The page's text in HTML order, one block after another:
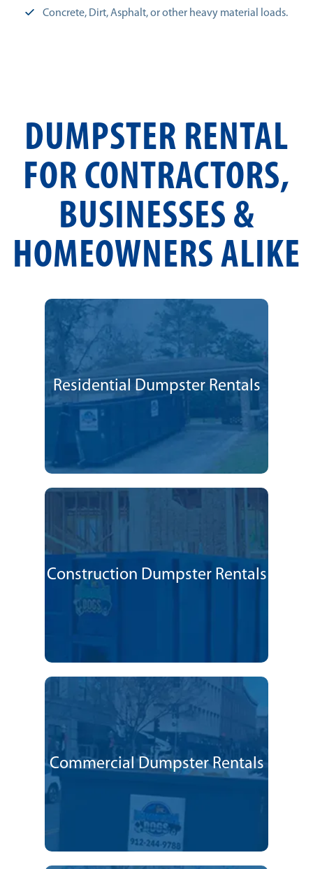
Concrete, Dirt, Asphalt, or other heavy material loads.
DUMPSTER RENTAL
FOR CONTRACTORS,
BUSINESSES &
HOMEOWNERS ALIKE
Residential Dumpster Rentals
Construction Dumpster Rentals
Commercial Dumpster Rentals